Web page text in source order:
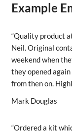
Example
“Quality product
Neil. Original
weekend when
they opened
from then on.
Mark Douglas
“Ordered a kit